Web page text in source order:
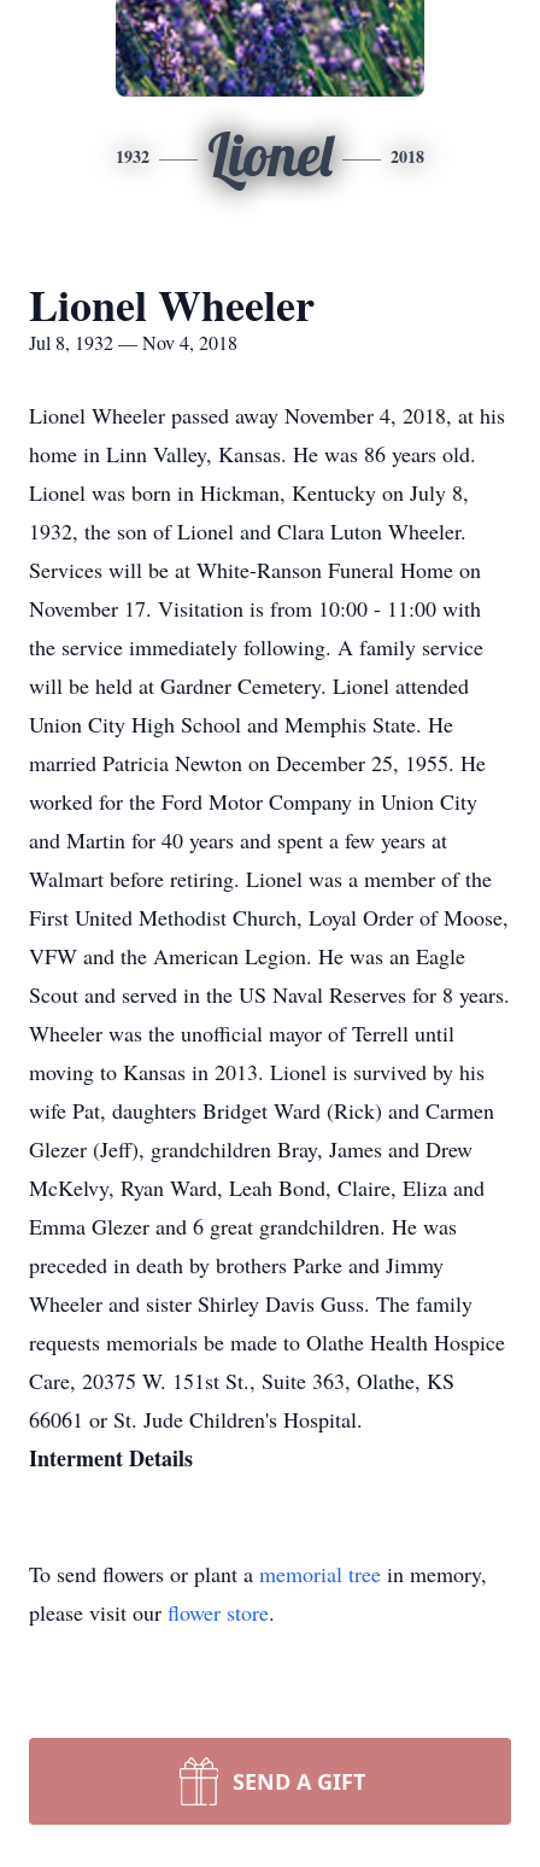
1932 Lionel 2018
Lionel Wheeler
Jul 8, 1932 — Nov 4, 2018
Lionel Wheeler passed away November 4, 2018, at his
home in Linn Valley, Kansas. He was 86 years old.
Lionel was born in Hickman, Kentucky on July 8,
1932, the son of Lionel and Clara Luton Wheeler.
Services will be at White-Ranson Funeral Home on
November 17. Visitation is from 10:00 - 11:00 with
the service immediately following. A family service
will be held at Gardner Cemetery. Lionel attended
Union City High School and Memphis State. He
married Patricia Newton on December 25, 1955. He
worked for the Ford Motor Company in Union City
and Martin for 40 years and spent a few years at
Walmart before retiring. Lionel was a member of the
First United Methodist Church, Loyal Order of Moose,
VFW and the American Legion. He was an Eagle
Scout and served in the US Naval Reserves for 8 years.
Wheeler was the unofficial mayor of Terrell until
moving to Kansas in 2013. Lionel is survived by his
wife Pat, daughters Bridget Ward (Rick) and Carmen
Glezer (Jeff), grandchildren Bray, James and Drew
McKelvy, Ryan Ward, Leah Bond, Claire, Eliza and
Emma Glezer and 6 great grandchildren. He was
preceded in death by brothers Parke and Jimmy
Wheeler and sister Shirley Davis Guss. The family
requests memorials be made to Olathe Health Hospice
Care, 20375 W. 151st St., Suite 363, Olathe, KS
66061 or St. Jude Children's Hospital.
Interment Details
To send flowers or plant a memorial tree in memory,
please visit our flower store.
SEND A GIFT